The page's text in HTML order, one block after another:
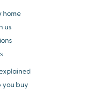
home
us
you buy